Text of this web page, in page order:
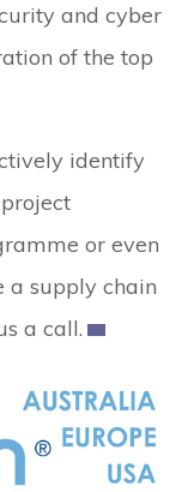
and cyber
of the top
identify
or even
a supply chain
a call.